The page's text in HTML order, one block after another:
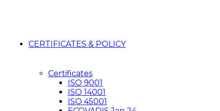
CERTIFICATES & POLICY
Certificates
ISO 9001
ISO 14001
ISO 45001